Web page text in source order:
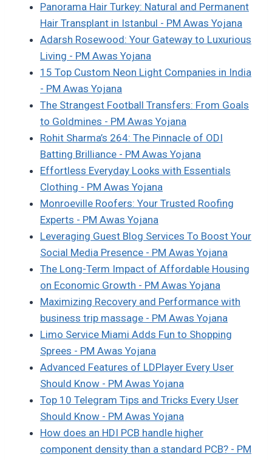
Panorama Hair Turkey: Natural and Permanent
Hair Transplant in Istanbul - PM Awas Yojana
Adarsh Rosewood: Your Gateway to Luxurious
Living - PM Awas Yojana
15 Top Custom Neon Light Companies in India
- PM Awas Yojana
The Strangest Football Transfers: From Goals
to Goldmines - PM Awas Yojana
Rohit Sharma’s 264: The Pinnacle of ODI
Batting Brilliance - PM Awas Yojana
Effortless Everyday Looks with Essentials
Clothing - PM Awas Yojana
Monroeville Roofers: Your Trusted Roofing
Experts - PM Awas Yojana
Leveraging Guest Blog Services To Boost Your
Social Media Presence - PM Awas Yojana
The Long-Term Impact of Affordable Housing
on Economic Growth - PM Awas Yojana
Maximizing Recovery and Performance with
business trip massage - PM Awas Yojana
Limo Service Miami Adds Fun to Shopping
Sprees - PM Awas Yojana
Advanced Features of LDPlayer Every User
Should Know - PM Awas Yojana
Top 10 Telegram Tips and Tricks Every User
Should Know - PM Awas Yojana
How does an HDI PCB handle higher
component density than a standard PCB? - PM